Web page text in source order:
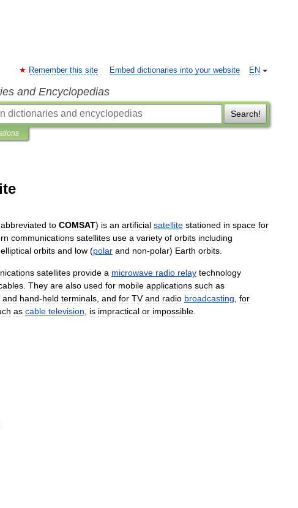
EN
Remember this site Embed dictionaries into your website
and Encyclopedias
Search!
abbreviated to COMSAT) is an artificial satellite stationed in space for
communications satellites use a variety of orbits including
elliptical orbits and low (polar and non-polar) Earth orbits
satellites provide a microwave radio relay technology
They are also used for mobile applications such as
and hand-held terminals and for TV and radio broadcasting for
as cable television is impractical or impossible